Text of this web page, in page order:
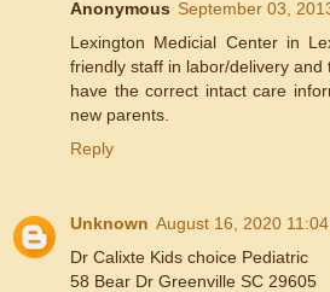
Anonymous September 03,
Lexington Medicial Center in
friendly staff in labor/delivery
have the correct intact care
new parents.
Reply
Unknown August 16, 2020
Dr Calixte Kids choice Pediatric
58 Bear Dr Greenville SC 29605